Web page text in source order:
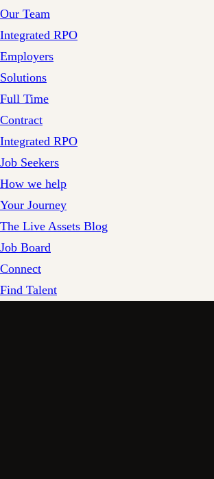
Our Team
Integrated RPO
Employers
Solutions
Full Time
Contract
Integrated RPO
Job Seekers
How we help
Your Journey
The Live Assets Blog
Job Board
Connect
Find Talent